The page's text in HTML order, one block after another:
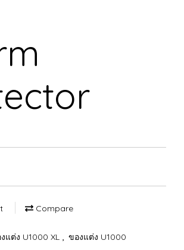
Compare
แต่ง U1000 XL , ของแต่ง U1000